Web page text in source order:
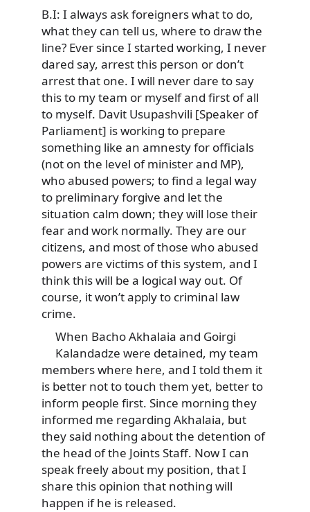
B.I: I always ask foreigners what to do,
what they can tell us, where to draw the
line? Ever since I started working, I never
dared say, arrest this person or don’t
arrest that one. I will never dare to say
this to my team or myself and first of all
to myself. Davit Usupashvili [Speaker of
Parliament] is working to prepare
something like an amnesty for officials
(not on the level of minister and MP),
who abused powers; to find a legal way
to preliminary forgive and let the
situation calm down; they will lose their
fear and work normally. They are our
citizens, and most of those who abused
powers are victims of this system, and I
think this will be a logical way out. Of
course, it won’t apply to criminal law
crime.
When Bacho Akhalaia and Goirgi
Kalandadze were detained, my team
members where here, and I told them it
is better not to touch them yet, better to
inform people first. Since morning they
informed me regarding Akhalaia, but
they said nothing about the detention of
the head of the Joints Staff. Now I can
speak freely about my position, that I
share this opinion that nothing will
happen if he is released.